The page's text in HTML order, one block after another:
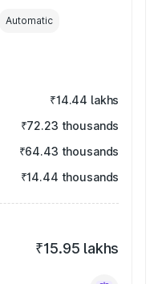
Automatic
₹14.44 lakhs
₹72.23 thousands
₹64.43 thousands
₹14.44 thousands
₹15.95 lakhs